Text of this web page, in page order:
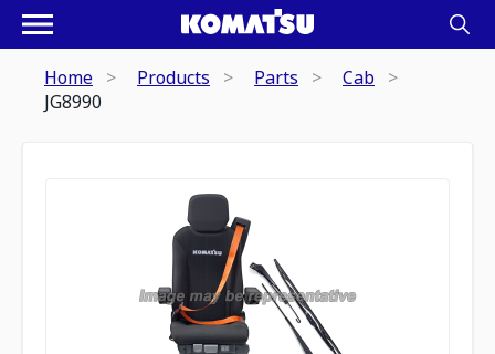
Home Products Parts
Cab
JG8990